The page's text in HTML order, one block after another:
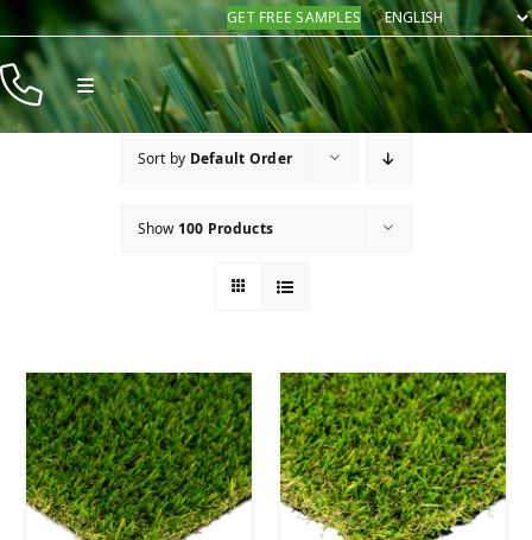
Skip
content
GET FREE SAMPLES
Toggle
Navigation
Products
Sort by Default Order
Show 100 Products